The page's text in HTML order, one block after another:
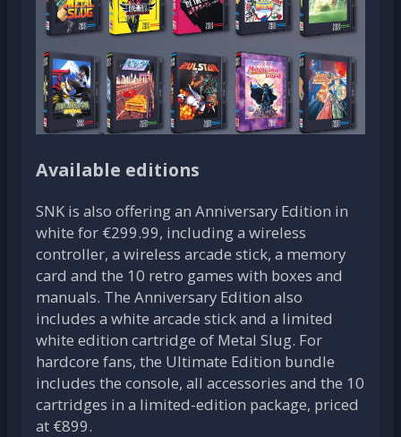
Available editions
SNK is also offering an Anniversary Edition in
white for €299.99, including a wireless
controller, a wireless arcade stick, a memory
card and the 10 retro games with boxes and
manuals. The Anniversary Edition also
includes a white arcade stick and a limited
white edition cartridge of Metal Slug. For
hardcore fans, the Ultimate Edition bundle
includes the console, all accessories and the 10
cartridges in a limited-edition package, priced
at €899.